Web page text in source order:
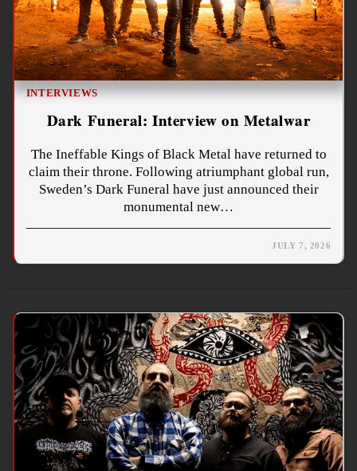
INTERVIEWS
Dark Funeral: Interview on Metalwar
The Ineffable Kings of Black Metal have returned to
claim their throne. Following atriumphant global run,
Sweden’s Dark Funeral have just announced their
monumental new…
JULY 7, 2026